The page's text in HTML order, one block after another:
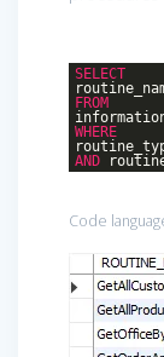
SELECT
FROM
WHERE
AND
Code